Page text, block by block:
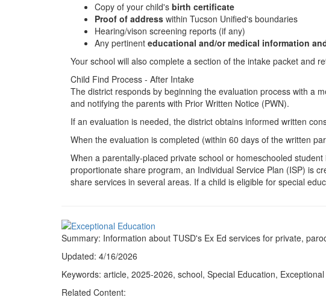
Copy of your child's birth certificate
Proof of address within Tucson Unified's boundaries
Hearing/vison screening reports (if any)
Any pertinent educational and/or medical information
Your school will also complete a section of the intake packet and
Child Find Process - After Intake
The district responds by beginning the evaluation process with a
and notifying the parents with Prior Written Notice (PWN).
If an evaluation is needed, the district obtains informed written
When the evaluation is completed (within 60 days of the written
When a parentally-placed private school or homeschooled
proportionate share program, an Individual Service Plan (ISP) is
share services in several areas. If a child is eligible for special
Summary: Information about TUSD's Ex Ed services for private,
Updated: 4/16/2026
Keywords: article, 2025-2026, school, Special Education,
Related Content: